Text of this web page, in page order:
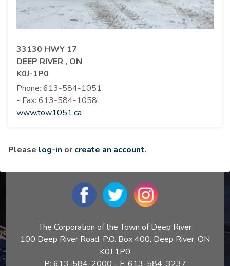
33130 HWY 17
DEEP RIVER , ON
K0J-1P0
Phone: 613-584-1051
- Fax: 613-584-1058
www.tow1051.ca
Please log-in or create an account.
The Corporation of the Town of Deep River
100 Deep River Road, P.O. Box 400, Deep River, ON
K0J 1P0